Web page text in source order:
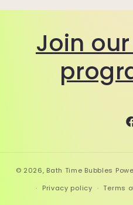
Join
© 2026, Bath Time Bubbles
Privacy policy
Terms